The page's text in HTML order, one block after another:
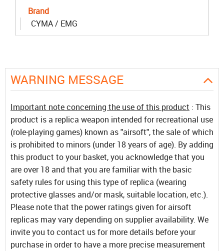
Brand
CYMA / EMG
WARNING MESSAGE
Important note concerning the use of this product : This
product is a replica weapon intended for recreational use
(role-playing games) known as "airsoft", the sale of which
is prohibited to minors (under 18 years of age). By adding
this product to your basket, you acknowledge that you
are over 18 and that you are familiar with the basic
safety rules for using this type of replica (wearing
protective glasses and/or mask, suitable location, etc.).
Please note that the power ratings given for airsoft
replicas may vary depending on supplier availability. We
invite you to contact us for more details before your
purchase in order to have a more precise measurement